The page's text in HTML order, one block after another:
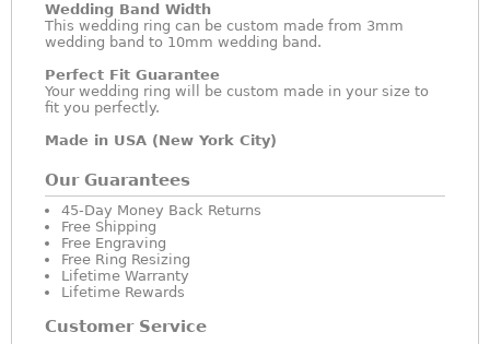
Wedding Band Width
This wedding ring can be custom made from 3mm
wedding band to 10mm wedding band.
Perfect Fit Guarantee
Your wedding ring will be custom made in your size to
fit you perfectly.
Made in USA (New York City)
Our Guarantees
45-Day Money Back Returns
Free Shipping
Free Engraving
Free Ring Resizing
Lifetime Warranty
Lifetime Rewards
Customer Service